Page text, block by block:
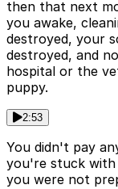
then that next
you awake,
destroyed, your
destroyed, and
hospital or the
puppy.
2:53
You didn't pay
you're stuck with
you were not